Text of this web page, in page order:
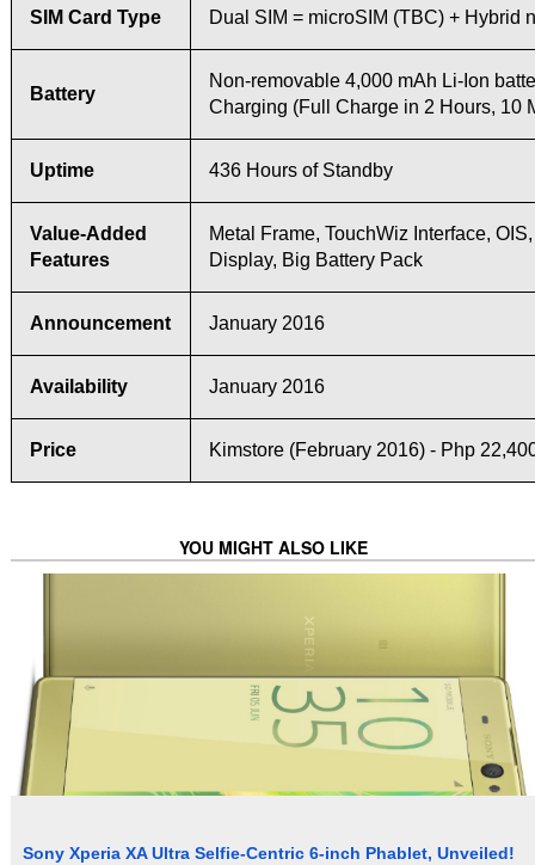
SIM Card Type Dual SIM = microSIM (TBC) + Hybrid
Battery
Non-removable 4,000 mAh Li-Ion
Charging (Full Charge in 2 Hours, 10
Uptime 436 Hours of Standby
Value-Added
Features
Metal Frame, TouchWiz Interface,
Display, Big Battery Pack
Announcement January 2016
Availability January 2016
Price Kimstore (February 2016) - Php
YOU MIGHT ALSO LIKE
Sony Xperia XA Ultra Selfie-Centric 6-inch Phablet, Unveiled!